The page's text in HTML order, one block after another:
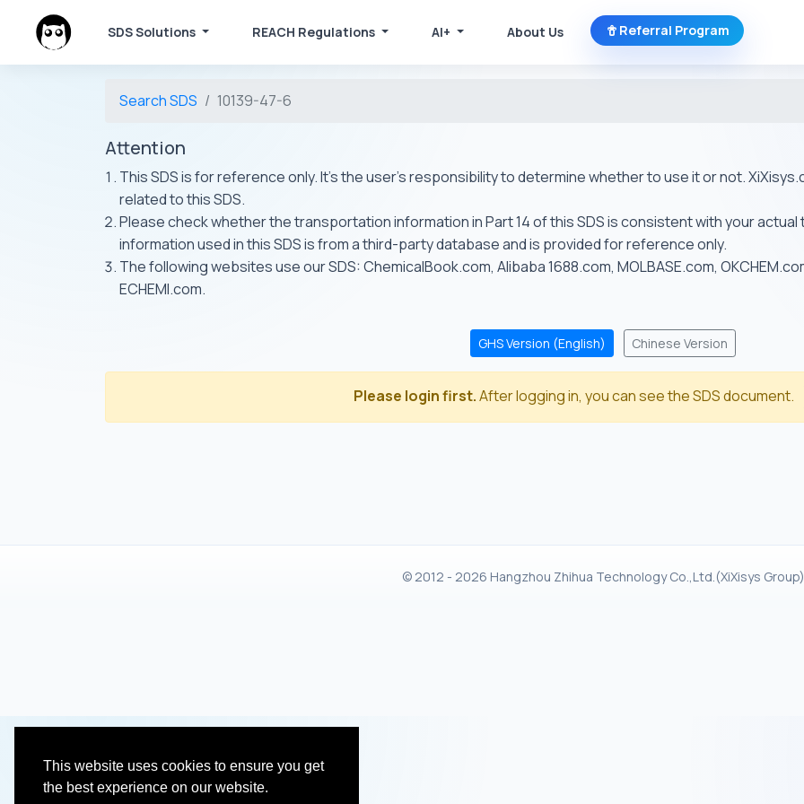
This website uses cookies to ensure you get
the best experience on our website.
SDS Solutions REACH Regulations AI+ About Us Referral Program
Search SDS 10139-47-6
Attention
This SDS is for reference only. It's the user's responsibility to determine whether to use it or not.
related to this SDS.
Please check whether the transportation information in Part 14 of this SDS is consistent with your
information used in this SDS is from a third-party database and is provided for reference only.
The following websites use our SDS: ChemicalBook.com, Alibaba 1688.com, MOLBASE.com,
ECHEMI.com.
GHS Version (English) Chinese Version
Please login first.After logging in, you can see the SDS document.
© 2012 - 2026 Hangzhou Zhihua Technology Co.,Ltd.(XiXisys Group)